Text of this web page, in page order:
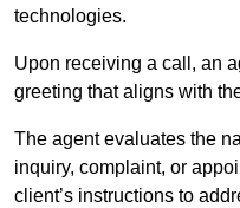
technologies.
Upon receiving a call, an
greeting that aligns with
The agent evaluates the
inquiry, complaint, or
client’s instructions to